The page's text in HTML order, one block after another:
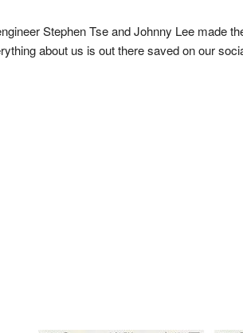
Stephen Tse and Johnny Lee made
about us is out there saved on our